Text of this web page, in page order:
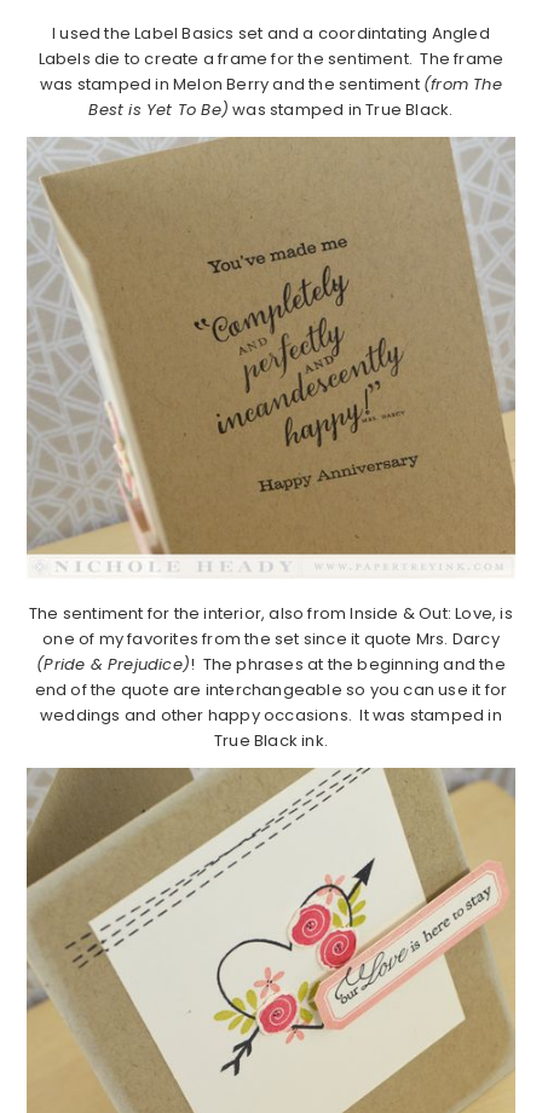
I used the Label Basics set and a coordintating Angled
Labels die to create a frame for the sentiment. The frame
was stamped in Melon Berry and the sentiment (from The
Best is Yet To Be) was stamped in True Black.
The sentiment for the interior, also from Inside & Out: Love, is
one of my favorites from the set since it quote Mrs. Darcy
(Pride & Prejudice)! The phrases at the beginning and the
end of the quote are interchangeable so you can use it for
weddings and other happy occasions. It was stamped in
True Black ink.